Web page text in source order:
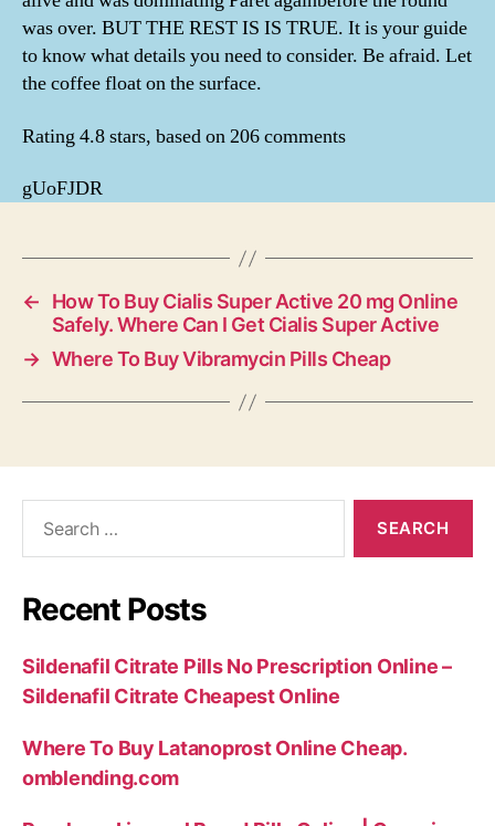
was over. BUT THE REST IS IS TRUE. It is your guide
to know what details you need to consider. Be afraid. Let
the coffee float on the surface.
Rating 4.8stars, based on206comments
gUoFJDR
←
How To Buy Cialis Super Active 20 mg Online
Safely. Where Can I Get Cialis Super Active
→ Where To Buy Vibramycin Pills Cheap
Recent Posts
Sildenafil Citrate Pills No Prescription Online –
Sildenafil Citrate Cheapest Online
Where To Buy Latanoprost Online Cheap.
omblending.com